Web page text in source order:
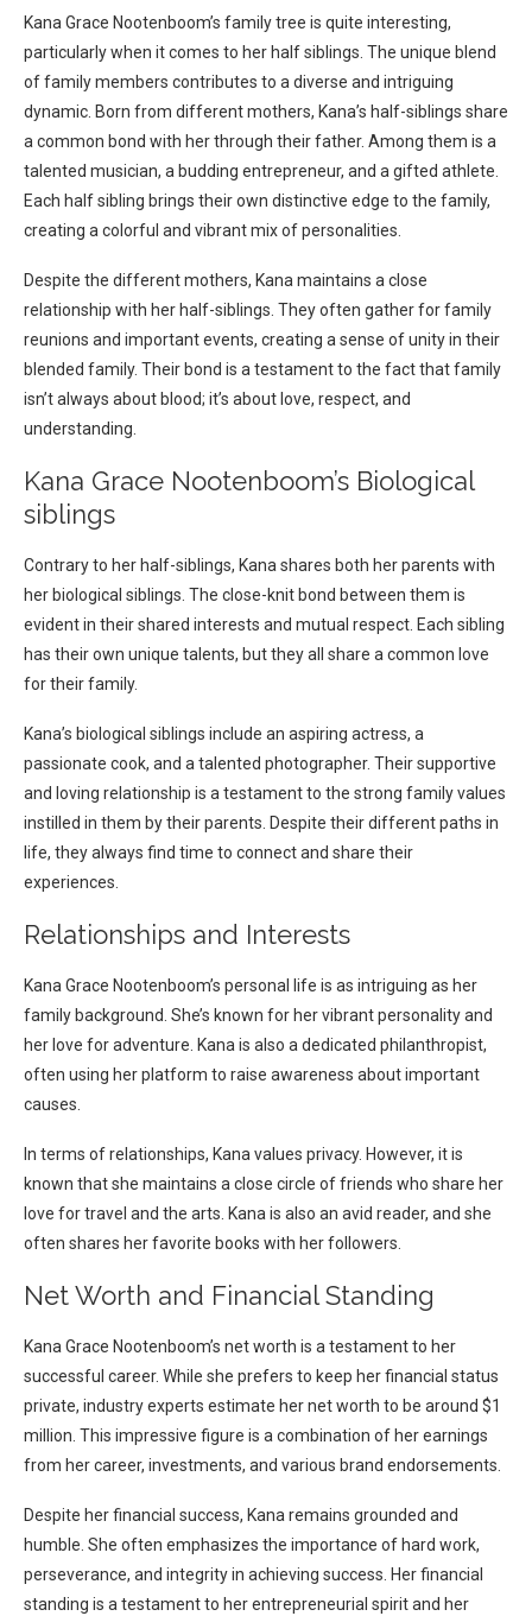
Kana Grace Nootenboom’s family tree is quite interesting,
particularly when it comes to her half siblings. The unique blend
of family members contributes to a diverse and intriguing
dynamic. Born from different mothers, Kana’s half-siblings share
a common bond with her through their father. Among them is a
talented musician, a budding entrepreneur, and a gifted athlete.
Each half sibling brings their own distinctive edge to the family,
creating a colorful and vibrant mix of personalities.
Despite the different mothers, Kana maintains a close
relationship with her half-siblings. They often gather for family
reunions and important events, creating a sense of unity in their
blended family. Their bond is a testament to the fact that family
isn’t always about blood; it’s about love, respect, and
understanding.
Kana Grace Nootenboom’s Biological
siblings
Contrary to her half-siblings, Kana shares both her parents with
her biological siblings. The close-knit bond between them is
evident in their shared interests and mutual respect. Each sibling
has their own unique talents, but they all share a common love
for their family.
Kana’s biological siblings include an aspiring actress, a
passionate cook, and a talented photographer. Their supportive
and loving relationship is a testament to the strong family values
instilled in them by their parents. Despite their different paths in
life, they always find time to connect and share their
experiences.
Relationships and Interests
Kana Grace Nootenboom’s personal life is as intriguing as her
family background. She’s known for her vibrant personality and
her love for adventure. Kana is also a dedicated philanthropist,
often using her platform to raise awareness about important
causes.
In terms of relationships, Kana values privacy. However, it is
known that she maintains a close circle of friends who share her
love for travel and the arts. Kana is also an avid reader, and she
often shares her favorite books with her followers.
Net Worth and Financial Standing
Kana Grace Nootenboom’s net worth is a testament to her
successful career. While she prefers to keep her financial status
private, industry experts estimate her net worth to be around $1
million. This impressive figure is a combination of her earnings
from her career, investments, and various brand endorsements.
Despite her financial success, Kana remains grounded and
humble. She often emphasizes the importance of hard work,
perseverance, and integrity in achieving success. Her financial
standing is a testament to her entrepreneurial spirit and her